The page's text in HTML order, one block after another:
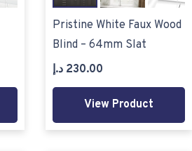
Pristine White Faux Wood
Blind – 64mm Slat
230.00 د.إ
View Product